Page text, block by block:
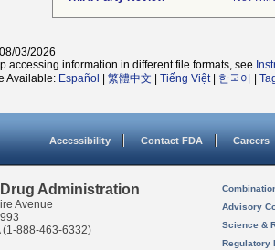
03/2026
accessing information in different file formats, see
Available: Español 繁體中文 Tiếng Việt| 한국어
Accessibility Contact FDA Careers
Administration
Avenue
(1-888-463-6332)
Advisory
Science &
Regulatory